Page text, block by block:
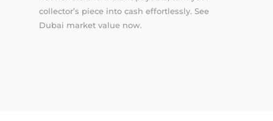
collector’s piece into cash effortlessly. See
Dubai market value now.